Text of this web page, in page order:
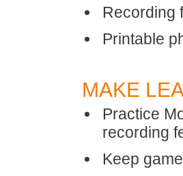
Recording
Printable
MAKE
Practice
recording
Keep